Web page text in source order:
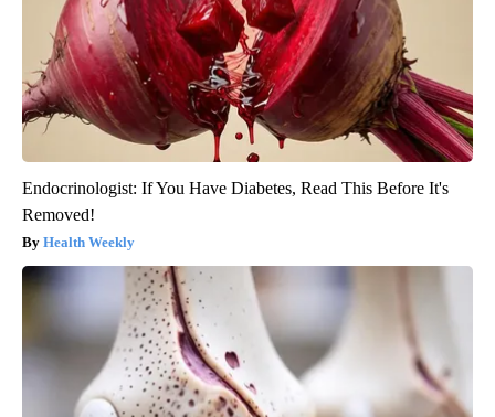
Endocrinologist: If You Have Diabetes, Read This Before It's
Removed!
Health Weekly